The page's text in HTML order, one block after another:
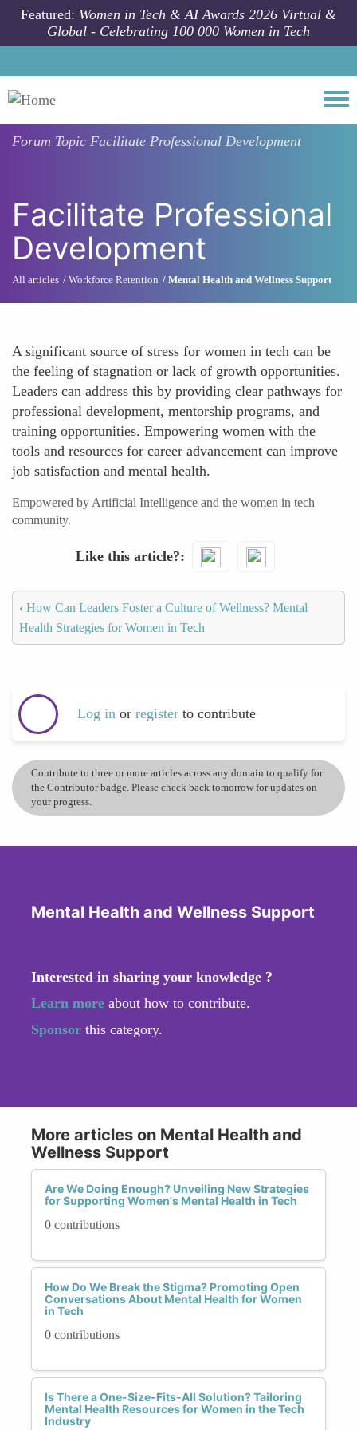
Skip to main content
Featured: Women in Tech & AI Awards 2026 Virtual &
Global - Celebrating 100 000 Women in Tech
Forum Topic Facilitate Professional Development
Facilitate Professional
Development
All articles Workforce Retention Mental Health and Wellness Support
A significant source of stress for women in tech can be
the feeling of stagnation or lack of growth opportunities.
Leaders can address this by providing clear pathways for
professional development, mentorship programs, and
training opportunities. Empowering women with the
tools and resources for career advancement can improve
job satisfaction and mental health.
Empowered by Artificial Intelligence and the women in tech
community.
Like this article?
‹ How Can Leaders Foster a Culture of Wellness? Mental
Health Strategies for Women in Tech
Log in or register to contribute
Contribute to three or more articles across any domain to qualify for
the Contributor badge. Please check back tomorrow for updates on
your progress.
Mental Health and Wellness Support
Interested in sharing your knowledge ?
Learn more about how to contribute.
Sponsor this category.
More articles on Mental Health and
Wellness Support
Are We Doing Enough? Unveiling New Strategies
for Supporting Women's Mental Health in Tech
0 contributions
How Do We Break the Stigma? Promoting Open
Conversations About Mental Health for Women
in Tech
0 contributions
Is There a One-Size-Fits-All Solution? Tailoring
Mental Health Resources for Women in the Tech
Industry